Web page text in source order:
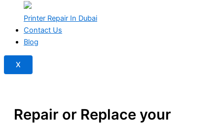
Printer Repair In Dubai
Contact Us
Blog
X
Repair or Replace your